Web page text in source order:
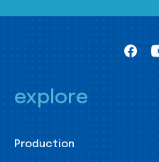
explore
Production